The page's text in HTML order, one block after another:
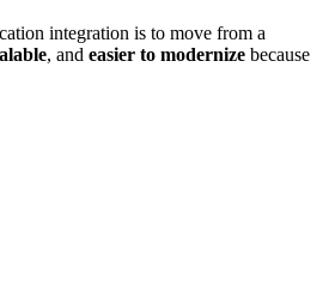
integration is to move from a
, and easier to modernize because